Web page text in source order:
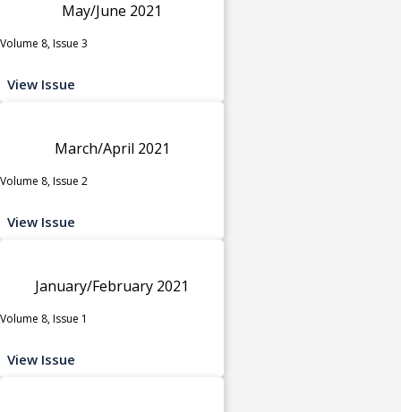
May/June 2021
Volume 8, Issue 3
View Issue
March/April 2021
Volume 8, Issue 2
View Issue
January/February 2021
Volume 8, Issue 1
View Issue